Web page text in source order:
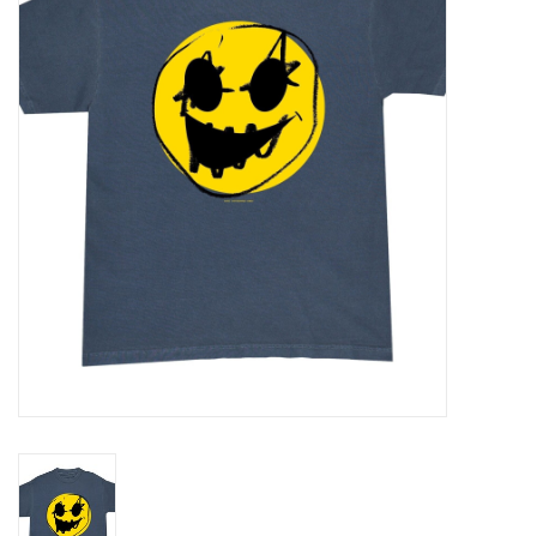
KINGSWELL ORIGINALS
Gift cards
PRODUCT